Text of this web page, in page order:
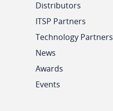
Distributors
ITSP Partners
Technology Partners
News
Awards
Events